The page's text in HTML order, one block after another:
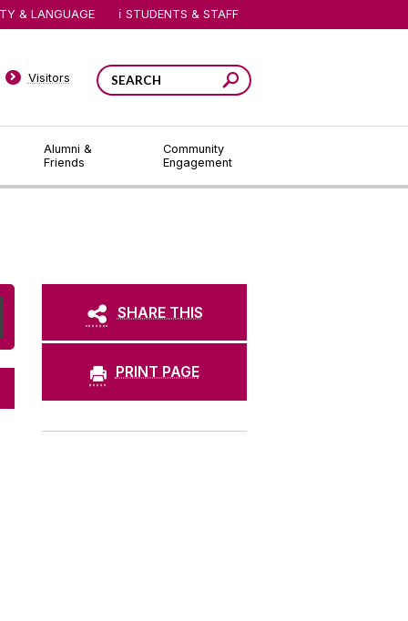
Alumni &
Friends
Community
Engagement
Visitors
& LANGUAGE STUDENTS & STAFF
SHARE THIS
PRINT PAGE